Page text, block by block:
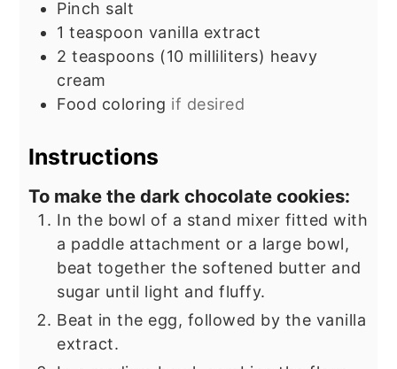
Pinch salt
1 teaspoon vanilla extract
2 teaspoons (10 milliliters) heavy
cream
Food coloring if desired
Instructions
To make the dark chocolate cookies:
In the bowl of a stand mixer fitted with
a paddle attachment or a large bowl,
beat together the softened butter and
sugar until light and fluffy.
Beat in the egg, followed by the vanilla
extract.